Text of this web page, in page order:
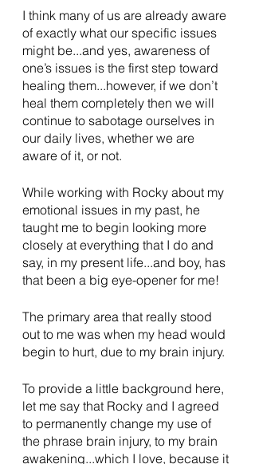
I think many of us are already aware
of exactly what our specific issues
might be...and yes, awareness of
one’s issues is the first step toward
healing them...however, if we don’t
heal them completely then we will
continue to sabotage ourselves in
our daily lives, whether we are
aware of it, or not.
While working with Rocky about my
emotional issues in my past, he
taught me to begin looking more
closely at everything that I do and
say, in my present life...and boy, has
that been a big eye-opener for me!
The primary area that really stood
out to me was when my head would
begin to hurt, due to my brain injury.
To provide a little background here,
let me say that Rocky and I agreed
to permanently change my use of
the phrase brain injury, to my brain
awakening...which I love, because it